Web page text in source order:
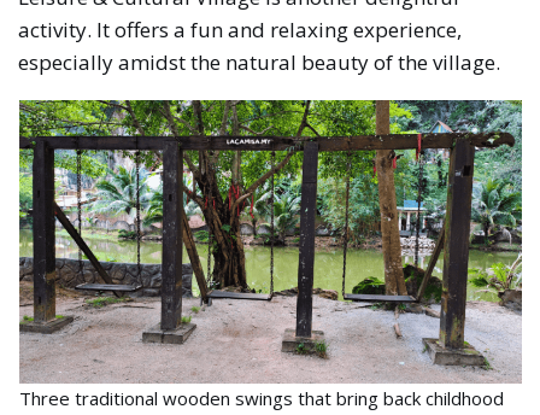
activity. It offers a fun and relaxing experience,
especially amidst the natural beauty of the village.
Three traditional wooden swings that bring back childhood